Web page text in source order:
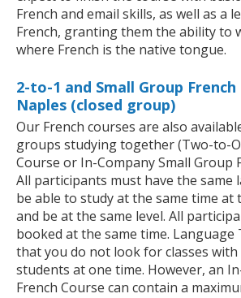
French and email skills, as well as a
French, granting them the ability to
where French is the native tongue.
2-to-1 and Small Group French
Naples (closed group)
Our French courses are also
groups studying together (Two-to-
Course or In-Company Small Group
All participants must have the same
be able to study at the same time at
and be at the same level. All
booked at the same time.
that you do not look for classes
students at one time. However, an
French Course can contain a